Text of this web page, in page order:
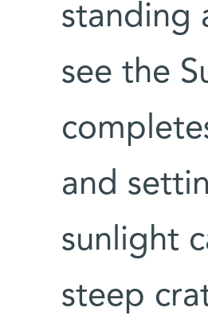
standing
see the
and
sunlight
steep